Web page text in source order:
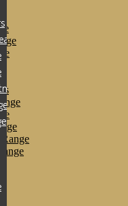
Range